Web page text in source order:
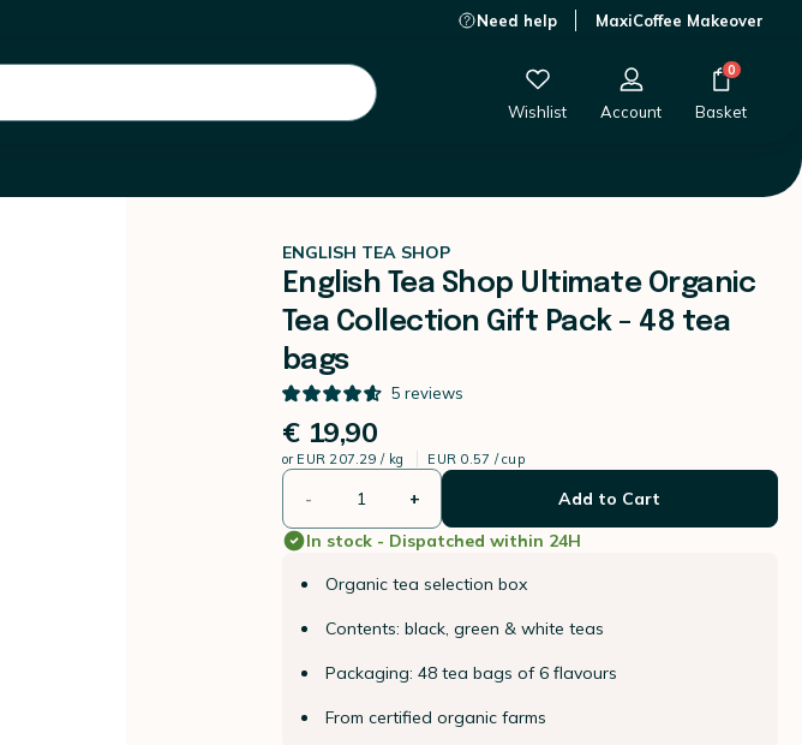
Need help MaxiCoffee Makeover
Wishlist Account
0
Basket
ENGLISH TEA SHOP
English Tea Shop Ultimate Organic
Tea Collection Gift Pack - 48 tea
bags
5 reviews
€ 19,90
or EUR 207.29 / kg EUR 0.57 / cup
- +
Add to Cart
In stock - Dispatched within 24H
Organic tea selection box
Contents: black, green & white teas
Packaging: 48 tea bags of 6 flavours
From certified organic farms
€ 19,90